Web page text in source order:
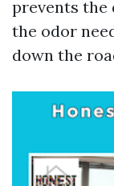
prevents the
the odor
down the